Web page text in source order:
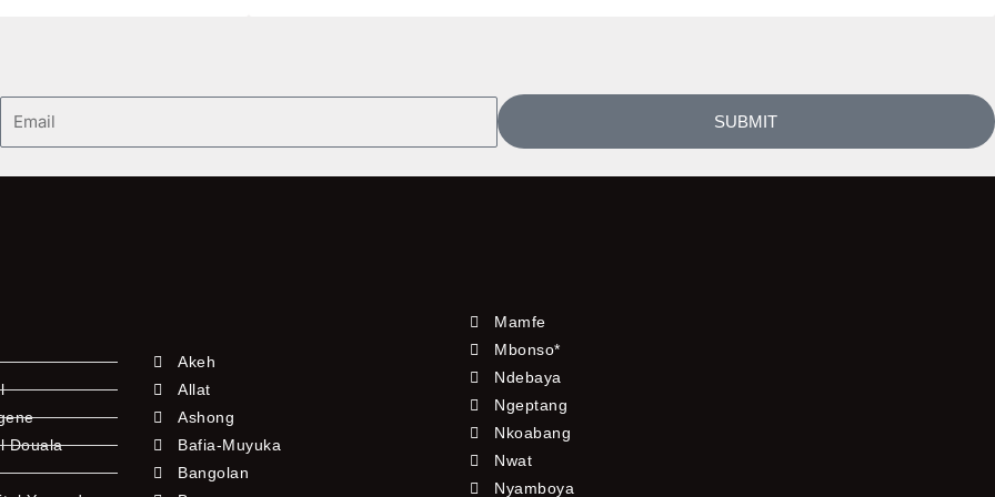
SUBMIT
Douala
Akeh
Allat
Ashong
Bafia-Muyuka
Bangolan
Mamfe
Mbonso*
Ndebaya
Ngeptang
Nkoabang
Nwat
Nyamboya